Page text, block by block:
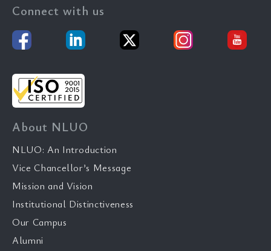
Connect with us
About NLUO
NLUO: An Introduction
Vice Chancellor’s Message
Mission and Vision
Institutional Distinctiveness
Our Campus
Alumni